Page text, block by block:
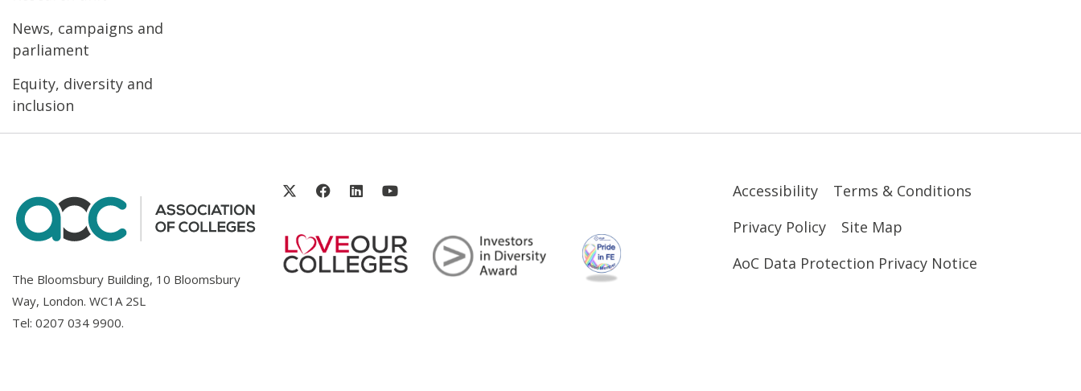
News, campaigns and
parliament
Equity, diversity and
inclusion
The Bloomsbury Building, 10 Bloomsbury
Way, London. WC1A 2SL
Tel: 0207 034 9900.
Accessibility
Terms & Conditions
Privacy Policy
Site Map
AoC Data Protection Privacy Notice